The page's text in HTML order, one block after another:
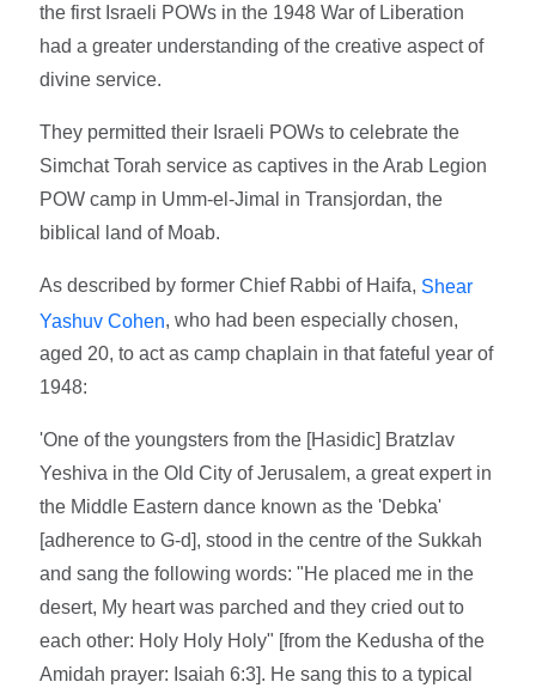
the first Israeli POWs in the 1948 War of Liberation
had a greater understanding of the creative aspect of
divine service.
They permitted their Israeli POWs to celebrate the
Simchat Torah service as captives in the Arab Legion
POW camp in Umm-el-Jimal in Transjordan, the
biblical land of Moab.
As described by former Chief Rabbi of Haifa, Shear
Yashuv Cohen, who had been especially chosen,
aged 20, to act as camp chaplain in that fateful year of
1948:
'One of the youngsters from the [Hasidic] Bratzlav
Yeshiva in the Old City of Jerusalem, a great expert in
the Middle Eastern dance known as the 'Debka'
[adherence to G-d], stood in the centre of the Sukkah
and sang the following words: "He placed me in the
desert, My heart was parched and they cried out to
each other: Holy Holy Holy" [from the Kedusha of the
Amidah prayer: Isaiah 6:3]. He sang this to a typical